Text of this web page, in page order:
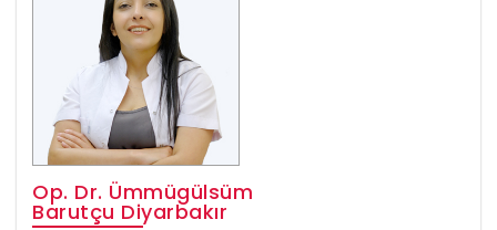
Op. Dr. Ümmügülsüm
Barutçu Diyarbakır